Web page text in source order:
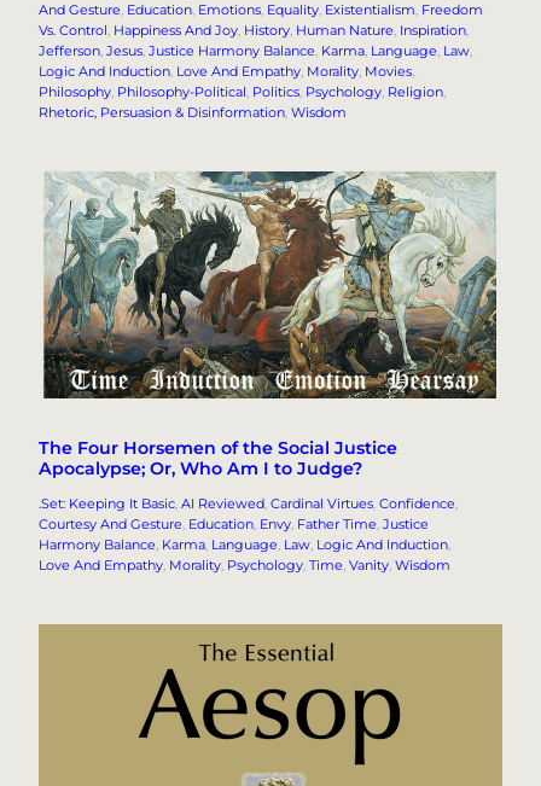
And Gesture, Education, Emotions, Equality, Existentialism, Freedom
Vs. Control, Happiness And Joy, History, Human Nature, Inspiration
Jefferson, Jesus, Justice Harmony Balance, Karma, Language, Law
Logic And Induction, Love And Empathy, Morality, Movies
Philosophy, Philosophy-Political, Politics, Psychology, Religion
Rhetoric, Persuasion & Disinformation, Wisdom
The Four Horsemen of the Social Justice
Apocalypse; Or, Who Am I to Judge?
.Set: Keeping It Basic, AI Reviewed, Cardinal Virtues, Confidence
Courtesy And Gesture, Education, Envy, Father Time, Justice
Harmony Balance, Karma, Language, Law, Logic And Induction
Love And Empathy, Morality, Psychology, Time, Vanity, Wisdom